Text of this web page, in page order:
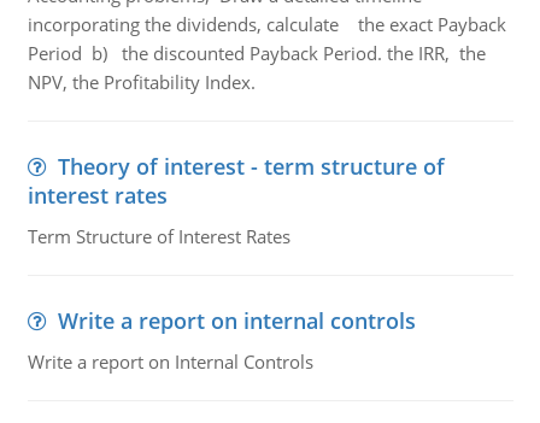
incorporating the dividends, calculate the exact Payback
Period b) the discounted Payback Period. the IRR, the
NPV, the Profitability Index.
Theory of interest - term structure of
interest rates
Term Structure of Interest Rates
Write a report on internal controls
Write a report on Internal Controls